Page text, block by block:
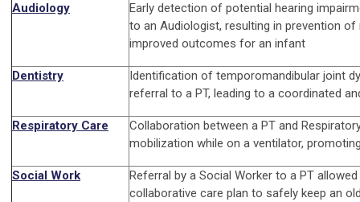
Audiology
Early detection of potential hearing
to an Audiologist, resulting in prevention
improved outcomes for an infant
Dentistry
Identification of temporomandibular joint
referral to a PT, leading to a coordinated
Respiratory Care
Collaboration between a PT and
mobilization while on a ventilator,
Social Work
Referral by a Social Worker to a PT
collaborative care plan to safely keep an